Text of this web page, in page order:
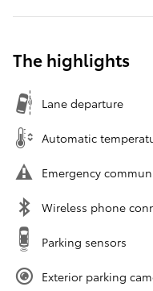
The highlights
Lane departure
Automatic
Emergency
Wireless phone
Parking sensors
Exterior parking